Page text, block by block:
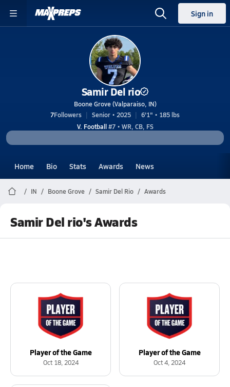
Sign in
Samir Del rio
Boone Grove (Valparaiso, IN)
7Followers Senior • 2025
6'1" • 185 lbs
V. Football#7 • WR, CB, FS
Home Bio Stats Awards News
IN Boone Grove Samir Del Rio Awards
Samir Del rio's Awards
Player of the Game
Oct 18, 2024
Player of the Game
Oct 4, 2024